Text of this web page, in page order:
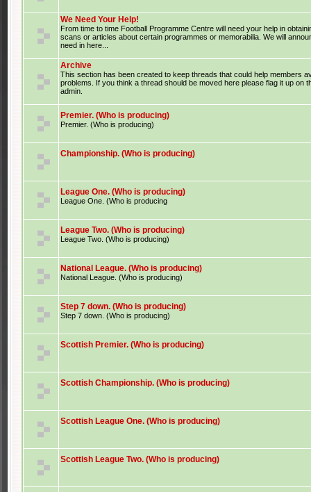
We Need Your Help!
From time to time Football Programme Centre will need your help in
scans or articles about certain programmes or memorabilia. We will
need in here...
Archive
This section has been created to keep threads that could help members
problems. If you think a thread should be moved here please flag it up on
admin.
Premier. (Who is producing)
Premier. (Who is producing)
Championship. (Who is producing)
League One. (Who is producing)
League One. (Who is producing
League Two. (Who is producing)
League Two. (Who is producing)
National League. (Who is producing)
National League. (Who is producing)
Step 7 down. (Who is producing)
Step 7 down. (Who is producing)
Scottish Premier. (Who is producing)
Scottish Championship. (Who is producing)
Scottish League One. (Who is producing)
Scottish League Two. (Who is producing)